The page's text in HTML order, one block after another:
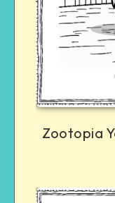
Zootopia